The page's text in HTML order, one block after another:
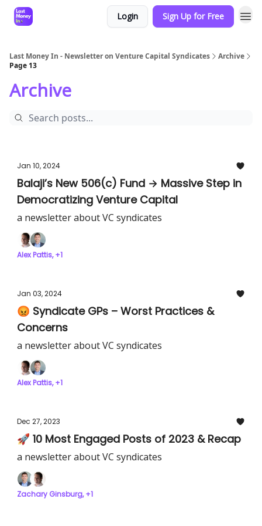
Login Sign Up for Free
Last Money In - Newsletter on Venture Capital Syndicates
Archive
Page 13
Archive
Jan 10, 2024
Balaji’s New 506(c) Fund → Massive Step in
Democratizing Venture Capital
a newsletter about VC syndicates
Alex Pattis, +1
Jan 03, 2024
😡 Syndicate GPs – Worst Practices &
Concerns
a newsletter about VC syndicates
Alex Pattis, +1
Dec 27, 2023
🚀 10 Most Engaged Posts of 2023 & Recap
a newsletter about VC syndicates
Zachary Ginsburg, +1